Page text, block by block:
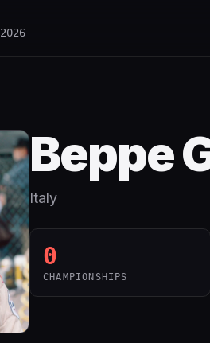
2026
Beppe
Italy
0
CHAMPIONSHIPS